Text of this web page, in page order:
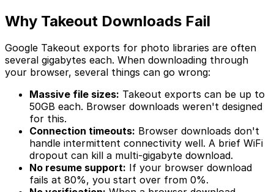
Why Takeout Downloads Fail
Google Takeout exports for photo libraries are often
several gigabytes each. When downloading through
your browser, several things can go wrong:
Massive file sizes: Takeout exports can be up to
50GB each. Browser downloads weren't designed
for this.
Connection timeouts: Browser downloads don't
handle intermittent connectivity well. A brief WiFi
dropout can kill a multi-gigabyte download.
No resume support: If your browser download
fails at 80%, you start over from 0%.